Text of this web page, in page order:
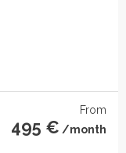
From
495 € /month